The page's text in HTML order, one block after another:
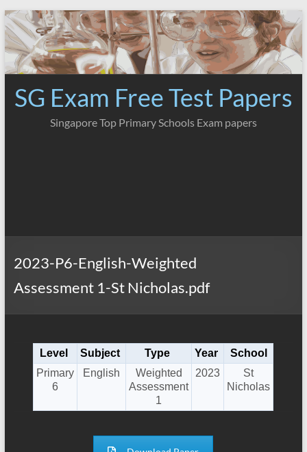
Skip
to
content
SG Exam Free Test Papers
Singapore Top Primary Schools Exam papers
2023-P6-English-Weighted
Assessment 1-St Nicholas.pdf
Level Subject Type Year
School
Primary
6
English
Weighted
Assessment
1
2023
St
Nicholas